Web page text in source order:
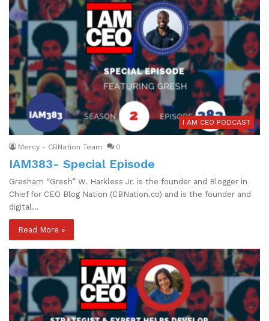
I AM CEO PODCAST
Mercy - CBNation Team 0
IAM383- Special Episode
Gresham “Gresh” W. Harkless Jr. is the founder and Blogger in
Chief for CEO Blog Nation (CBNation.co) and is the founder and
digital…
Read More »